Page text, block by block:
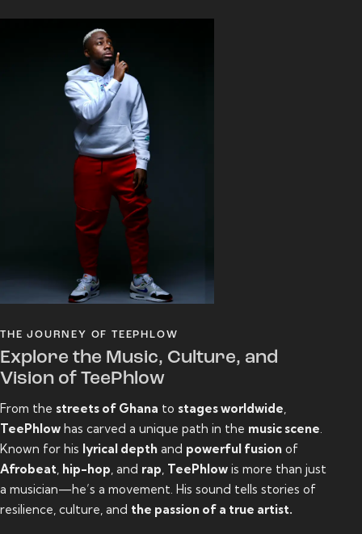
THE JOURNEY OF TEEPHLOW
Explore the Music, Culture, and
Vision of TeePhlow
From the streets of Ghana to stages worldwide
TeePhlow has carved a unique path in the music scene
Known for his lyrical depth and powerful fusion of
Afrobeat hip-hop , and rap TeePhlow is more than just
a musician—he’s a movement. His sound tells stories of
resilience, culture, and the passion of a true artist.